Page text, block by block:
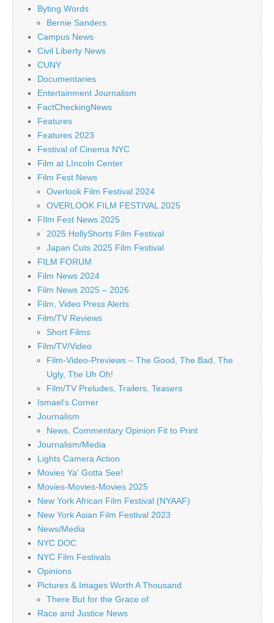
Byting Words
Bernie Sanders
Campus News
Civil Liberty News
CUNY
Documentaries
Entertainment Journalism
FactCheckingNews
Features
Features 2023
Festival of Cinema NYC
Film at LIncoln Center
Film Fest News
Overlook Film Festival 2024
OVERLOOK FILM FESTIVAL 2025
FIlm Fest News 2025
2025 HollyShorts Film Festival
Japan Cuts 2025 Film Festival
FILM FORUM
Film News 2024
Film News 2025 – 2026
Film, Video Press Alerts
Film/TV Reviews
Short Films
Film/TV/Video
Film-Video-Previews – The Good, The Bad, The
Ugly, The Uh Oh!
Film/TV Preludes, Trailers, Teasers
Ismael's Corner
Journalism
News, Commentary Opinion Fit to Print
Journalism/Media
Lights Camera Action
Movies Ya' Gotta See!
Movies-Movies-Movies 2025
New York African Film Festival (NYAAF)
New York Asian Film Festival 2023
News/Media
NYC DOC
NYC Film Festivals
Opinions
Pictures & Images Worth A Thousand
There But for the Grace of
Race and Justice News